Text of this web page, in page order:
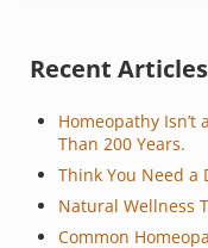
Sidebar
Recent Articles
Homeopathy Isn’t
Than 200 Years.
Think You Need a
Natural Wellness
Common